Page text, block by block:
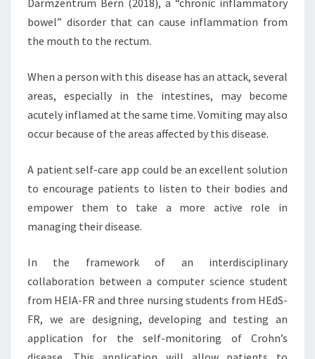
E
A
Darmzentrum Bern (2018), a “chronic inflammatory
bowel” disorder that can cause inflammation from
the mouth to the rectum.
When a person with this disease has an attack, several
areas, especially in the intestines, may become
acutely inflamed at the same time. Vomiting may also
occur because of the areas affected by this disease.
A patient self-care app could be an excellent solution
to encourage patients to listen to their bodies and
empower them to take a more active role in
managing their disease.
In the framework of an interdisciplinary
collaboration between a computer science student
from HEIA-FR and three nursing students from HEdS-
FR, we are designing, developing and testing an
application for the self-monitoring of Crohn’s